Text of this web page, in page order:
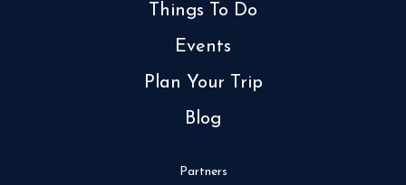
Things To Do
Events
Plan Your Trip
Blog
Partners